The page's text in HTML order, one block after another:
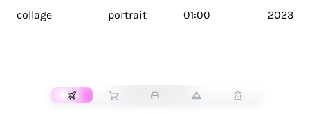
collage
portrait
01:00
2023